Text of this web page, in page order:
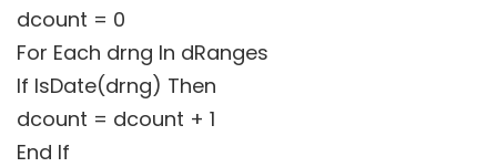
dcount = 0
For Each drng In dRanges
If IsDate(drng) Then
dcount = dcount + 1
End If